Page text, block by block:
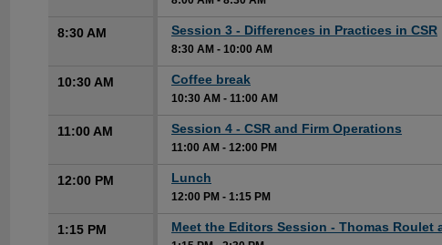
8:30 AM Session 3 - Differences in Practices in CSR
8:30 AM - 10:00 AM
10:30 AM Coffee break
10:30 AM - 11:00 AM
11:00 AM Session 4 - CSR and Firm Operations
11:00 AM - 12:00 PM
12:00 PM Lunch
12:00 PM - 1:15 PM
1:15 PM Meet the Editors Session - Thomas Roulet